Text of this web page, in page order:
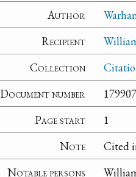
Author
Recipient
Collection
Document number
Page start
1
Note
Cited
Notable persons